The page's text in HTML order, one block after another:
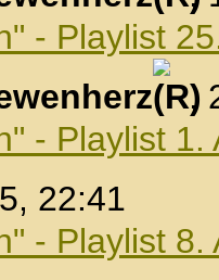
- Playlist
,
- Playlist 1.
22:41
- Playlist 8.